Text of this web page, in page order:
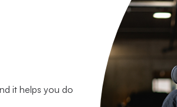
it helps you do